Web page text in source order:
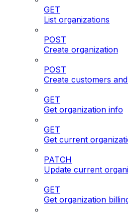
GET
List organizations
POST
Create organization
POST
Create customers
GET
Get organization info
GET
Get current
PATCH
Update current
GET
Get organization